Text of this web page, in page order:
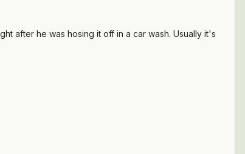
after he was hosing it off in a car wash. Usually it's